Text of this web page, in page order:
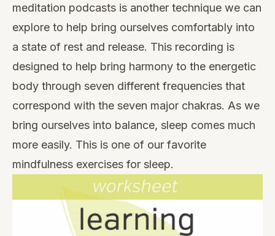
meditation podcasts is another technique we can
explore to help bring ourselves comfortably into
a state of rest and release. This recording is
designed to help bring harmony to the energetic
body through seven different frequencies that
correspond with the seven major chakras. As we
bring ourselves into balance, sleep comes much
more easily. This is one of our favorite
mindfulness exercises for sleep.